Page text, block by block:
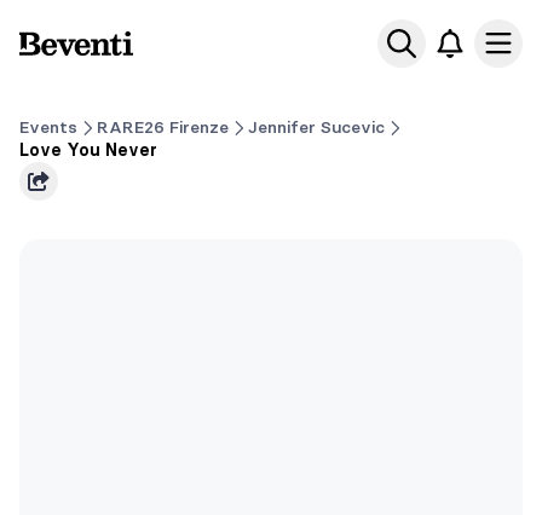
Beventi
Events RARE26 Firenze
Jennifer Sucevic
Love You Never